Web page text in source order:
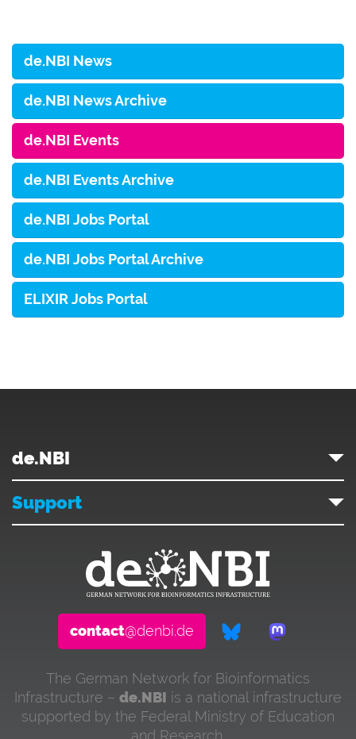
de.NBI News
de.NBI News Archive
de.NBI Events
de.NBI Events Archive
de.NBI Jobs Portal
de.NBI Jobs Portal Archive
ELIXIR Jobs Portal
de.NBI
Support
contact@denbi.de
The German Network for Bioinformatics
Infrastructure – de.NBI is a national infrastructure
supported by the Federal Ministry of Education
and Research.